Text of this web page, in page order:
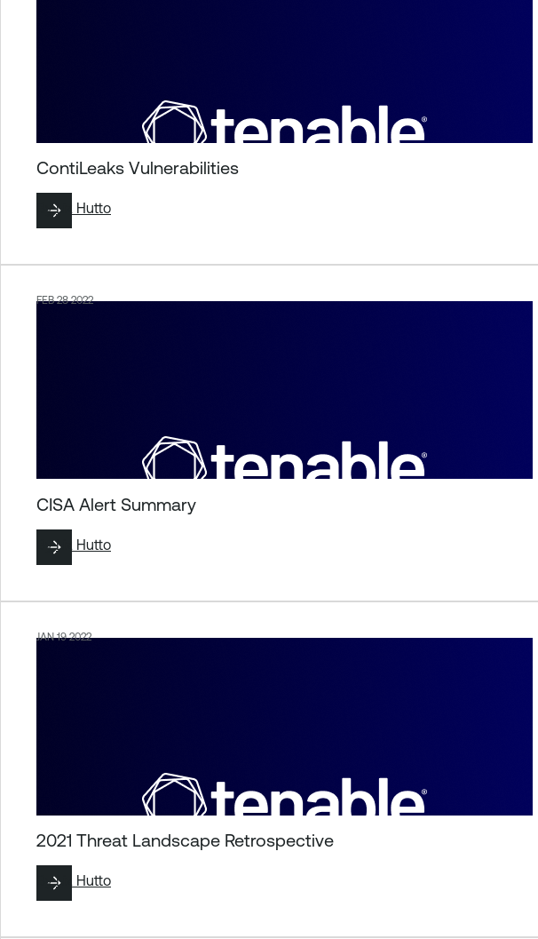
ContiLeaks Vulnerabilities
ByLiz Hutto
FEB 28 2022
CISA Alert Summary
ByLiz Hutto
JAN 19 2022
2021 Threat Landscape Retrospective
ByLiz Hutto